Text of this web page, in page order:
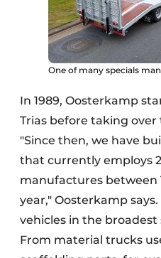
One of many specials
In 1989, Oosterkamp
Trias before taking over
"Since then, we have
that currently employs
manufactures between
year," Oosterkamp
vehicles in the broadest
From material trucks